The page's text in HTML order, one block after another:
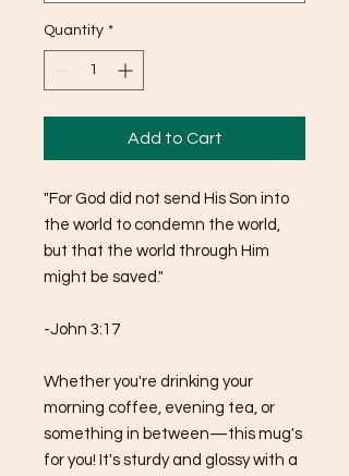
Quantity *
Add to Cart
"For God did not send His Son into
the world to condemn the world,
but that the world through Him
might be saved."
-John 3:17
Whether you're drinking your
morning coffee, evening tea, or
something in between—this mug's
for you! It's sturdy and glossy with a